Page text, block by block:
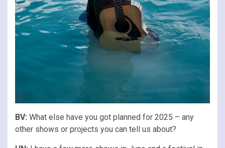
BV: What else have you got planned for 2025 – any
other shows or projects you can tell us about?